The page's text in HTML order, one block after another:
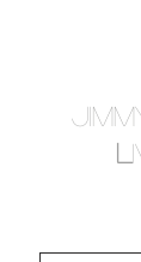
L